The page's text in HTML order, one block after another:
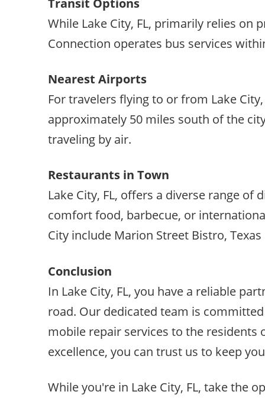
Transit Options
While Lake City, FL, primarily relies on
Connection operates bus services
Nearest Airports
For travelers flying to or from Lake
approximately 50 miles south of the
traveling by air.
Restaurants in Town
Lake City, FL, offers a diverse range
comfort food, barbecue, or
City include Marion Street Bistro,
Conclusion
In Lake City, FL, you have a reliable
road. Our dedicated team is
mobile repair services to the residents
excellence, you can trust us to keep
While you're in Lake City, FL, take the